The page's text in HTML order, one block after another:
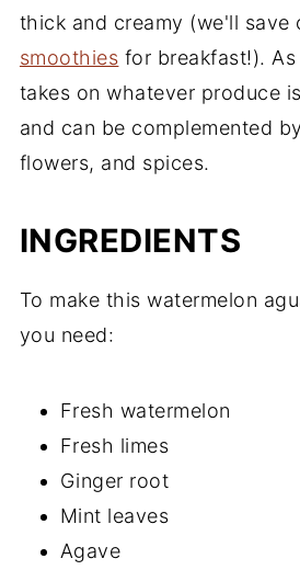
thick and creamy (we'll save
smoothies for breakfast!).
takes on whatever produce
and can be complemented
flowers, and spices.
INGREDIENTS
To make this watermelon
you need:
Fresh watermelon
Fresh limes
Ginger root
Mint leaves
Agave